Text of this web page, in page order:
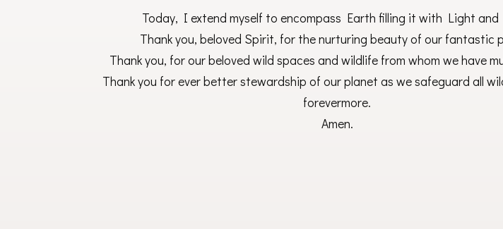
Today, I extend myself to encompass Earth filling it with Light and
Thank you, beloved Spirit, for the nurturing beauty of our fantastic
Thank you, for our beloved wild spaces and wildlife from whom we have
Thank you for ever better stewardship of our planet as we safeguard all
forevermore.
Amen.